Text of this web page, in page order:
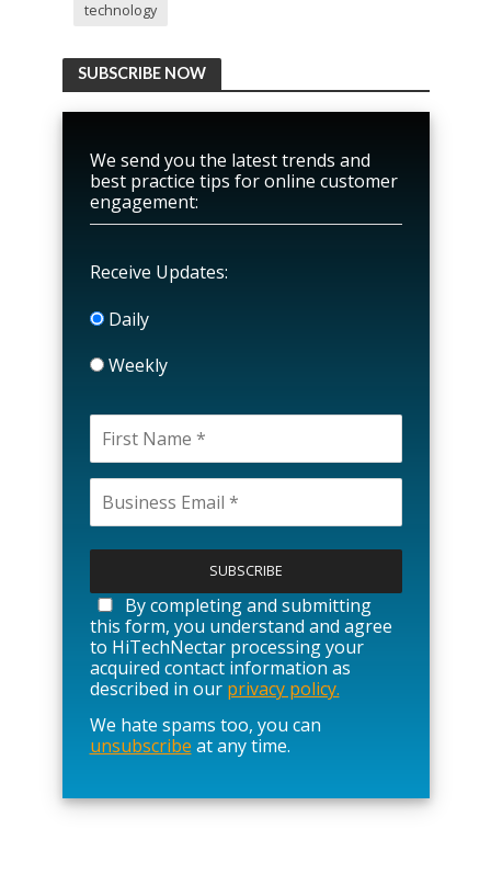
technology
SUBSCRIBE NOW
We send you the latest trends and
best practice tips for online customer
engagement:
Receive Updates:
Daily
Weekly
l
a
s
e
l
e
v
e
i
By completing and submitting
this form, you understand and agree
to HiTechNectar processing your
acquired contact information as
described in our privacy policy.
We hate spams too, you can
unsubscribe at any time.